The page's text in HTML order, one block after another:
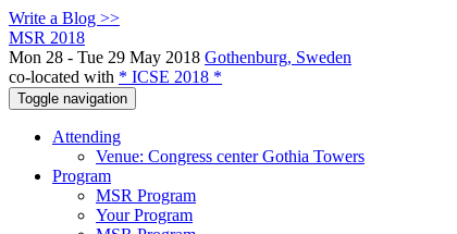
Write a Blog >>
MSR 2018
Mon 28 - Tue 29 May 2018 Gothenburg, Sweden
co-located with * ICSE 2018 *
Toggle navigation
Attending
Venue: Congress center Gothia Towers
Program
MSR Program
Your Program